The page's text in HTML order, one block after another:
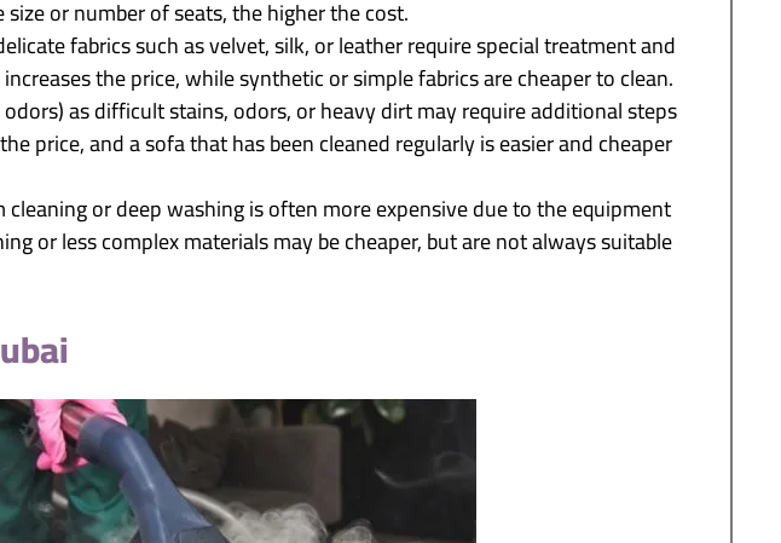
or number of seats, the higher the cost.
fabrics such as velvet, silk, or leather require special treatment and
the price, while synthetic or simple fabrics are cheaper to clean.
as difficult stains, odors, or heavy dirt may require additional steps
price, and a sofa that has been cleaned regularly is easier and cheaper
cleaning or deep washing is often more expensive due to the equipment
or less complex materials may be cheaper, but are not always suitable